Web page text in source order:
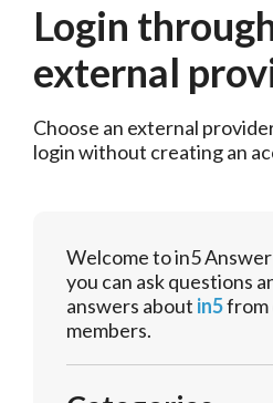
Login
external
Choose an external
login without creating an
Welcome to in5
you can ask questions
answers about in5from
members.